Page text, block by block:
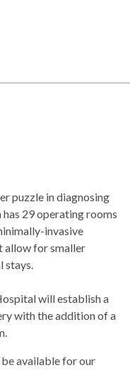
puzzle in diagnosing
29 operating rooms
invasive
allow for smaller
stays.
will establish a
with the addition of a
available for our